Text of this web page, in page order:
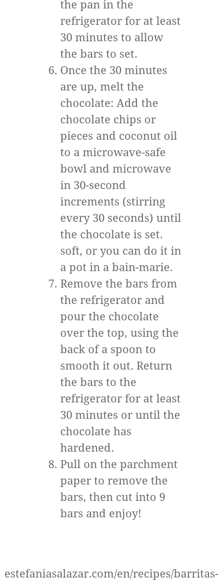
the pan in the
refrigerator for at least
30 minutes to allow
the bars to set.
Once the 30 minutes
are up, melt the
chocolate: Add the
chocolate chips or
pieces and coconut oil
to a microwave-safe
bowl and microwave
in 30-second
increments (stirring
every 30 seconds) until
the chocolate is set.
soft, or you can do it in
a pot in a bain-marie.
Remove the bars from
the refrigerator and
pour the chocolate
over the top, using the
back of a spoon to
smooth it out. Return
the bars to the
refrigerator for at least
30 minutes or until the
chocolate has
hardened.
Pull on the parchment
paper to remove the
bars, then cut into 9
bars and enjoy!
estefaniasalazar.com/en/recipes/barritas-